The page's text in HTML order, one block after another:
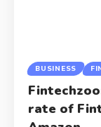
BUSINESS
rate of